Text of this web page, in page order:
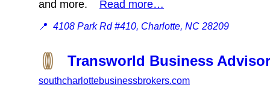
and more. Read more…
📍 4108 Park Rd #410, Charlotte, NC 28209
Transworld Business
southcharlottebusinessbrokers.com